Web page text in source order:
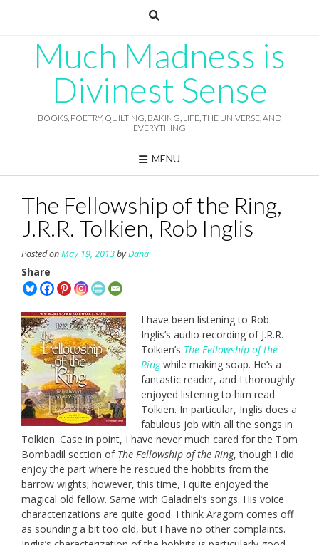
Much Madness is
Divinest Sense
BOOKS, POETRY, QUILTING, BAKING, LIFE, THE UNIVERSE, AND
EVERYTHING
MENU
The Fellowship of the Ring,
J.R.R. Tolkien, Rob Inglis
Posted onMay 19, 2013byDana
Share
I have been listening to Rob
Inglis’s audio recording of J.R.R.
Tolkien’s The Fellowship of the
Ringwhile making soap. He’s a
fantastic reader, and I thoroughly
enjoyed listening to him read
Tolkien. In particular, Inglis does a
fabulous job with all the songs in
Tolkien. Case in point, I have never much cared for the Tom
Bombadil section of The Fellowship of the Ring, though I did
enjoy the part where he rescued the hobbits from the
barrow wights; however, this time, I quite enjoyed the
magical old fellow. Same with Galadriel’s songs. His voice
characterizations are quite good. I think Aragorn comes off
as sounding a bit too old, but I have no other complaints.